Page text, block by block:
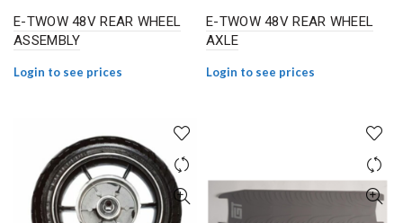
E-TWOW 48V REAR WHEEL
ASSEMBLY
Login to see prices
E-TWOW 48V REAR WHEEL
AXLE
Login to see prices